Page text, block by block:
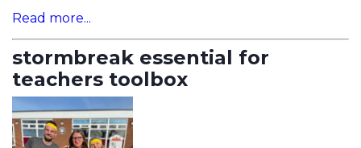
Read more...
stormbreak essential for
teachers toolbox